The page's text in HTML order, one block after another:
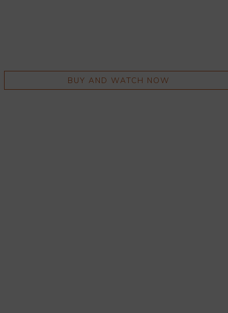
BUY AND WATCH NOW